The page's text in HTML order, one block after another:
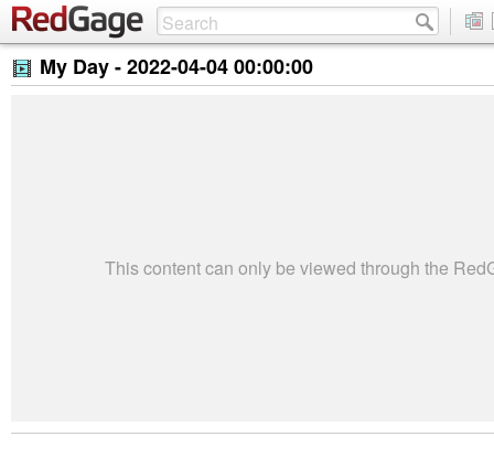
My Day -2022-04-04 00:00:00
This content can only be viewed through the